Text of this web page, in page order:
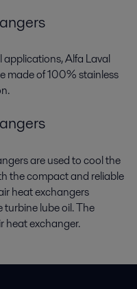
applications, Alfa Laval
made of 100% stainless
are used to cool the
the compact and reliable
heat exchangers
lube oil. The
heat exchanger.